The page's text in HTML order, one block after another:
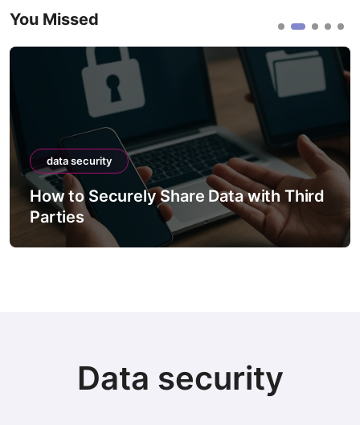
You Missed
data security
How to Securely Share Data with Third
Parties
Data security